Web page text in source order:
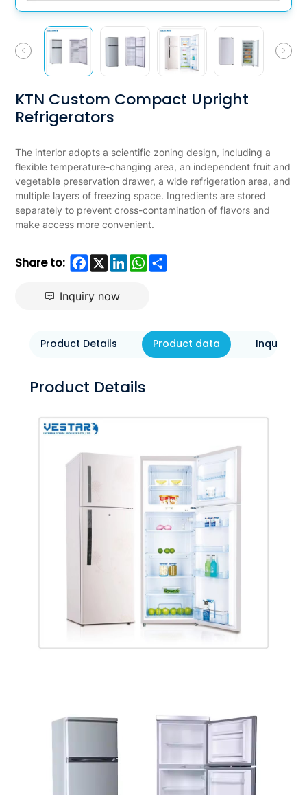
KTN Custom Compact Upright
Refrigerators
The interior adopts a scientific zoning design, including a
flexible temperature-changing area, an independent fruit and
vegetable preservation drawer, a wide refrigeration area, and
multiple layers of freezing space. Ingredients are stored
separately to prevent cross-contamination of flavors and
make access more convenient.
Share to: Facebook
X LinkedInWhatsApp
Share
Inquiry now
Product Details Product data Inquiry
Product Details